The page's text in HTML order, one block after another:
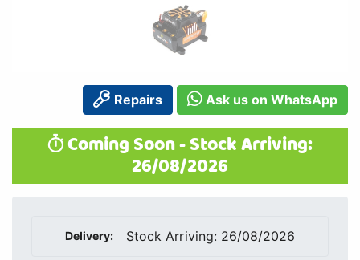
Repairs Ask us on WhatsApp
Coming Soon - Stock Arriving:
26/08/2026
Delivery: Stock Arriving: 26/08/2026